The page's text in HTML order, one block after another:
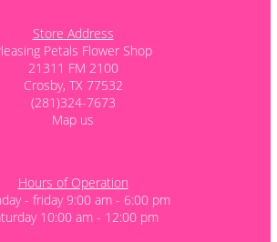
Store Address
Petals Flower Shop
21311 FM 2100
Crosby, TX 77532
(281)324-7673
Map us
Hours of Operation
- friday 9:00 am - 6:00 pm
10:00 am - 12:00 pm